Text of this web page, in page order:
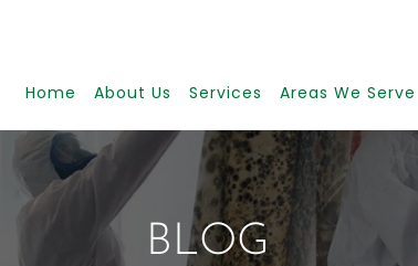
Home About Us Services Areas We Serve
BLOG